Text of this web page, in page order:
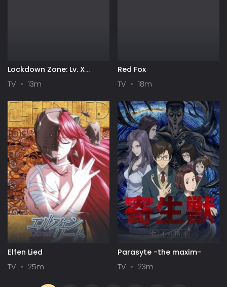
Lockdown Zone: Lv. X
TV 13m
Red Fox
TV
18m
Elfen Lied
TV
25m
Parasyte -the maxim-
TV
23m